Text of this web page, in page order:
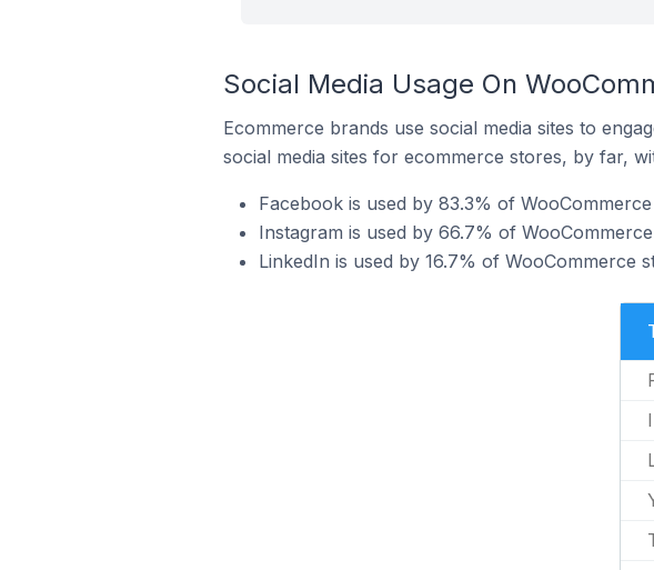
Social Media Usage On
Ecommerce brands use social media sites to
social media sites for ecommerce stores, by far,
Facebook is used by 83.3% of
Instagram is used by 66.7% of
LinkedIn is used by 16.7% of WooCommerce